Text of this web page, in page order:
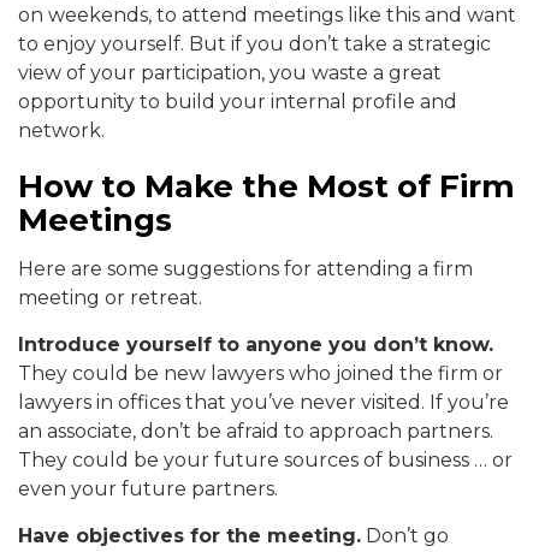
on weekends, to attend meetings like this and want
to enjoy yourself. But if you don’t take a strategic
view of your participation, you waste a great
opportunity to build your internal profile and
network.
How to Make the Most of Firm
Meetings
Here are some suggestions for attending a firm
meeting or retreat.
Introduce yourself to anyone you don’t know.
They could be new lawyers who joined the firm or
lawyers in offices that you’ve never visited. If you’re
an associate, don’t be afraid to approach partners.
They could be your future sources of business … or
even your future partners.
Have objectives for the meeting. Don’t go